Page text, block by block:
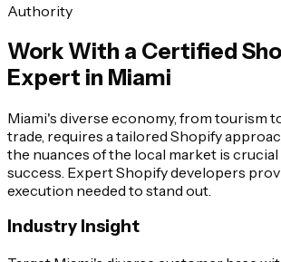
Authority
Work With a Certified
Expert in Miami
Miami's diverse economy, from tourism
trade, requires a tailored Shopify
the nuances of the local market is
success. Expert Shopify developers
execution needed to stand out.
Industry Insight